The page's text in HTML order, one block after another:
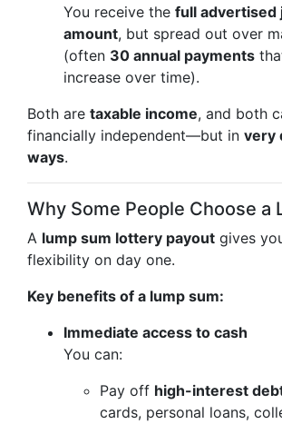
You receive the full advertised
amount, but spread out over
(often 30 annual payments
increase over time).
Both are taxable income, and both
financially independent—but in very
ways.
Why Some People Choose a
A lump sum lottery payout gives
flexibility on day one.
Key benefits of a lump sum:
Immediate access to cash
You can:
Pay off high-interest
cards, personal loans,